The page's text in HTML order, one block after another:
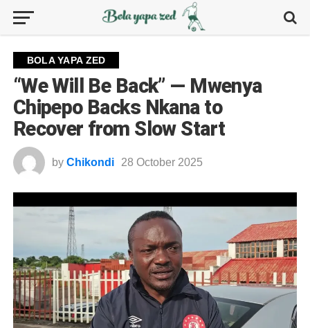
BOLA YAPA ZED
“We Will Be Back” — Mwenya
Chipepo Backs Nkana to
Recover from Slow Start
by Chikondi 28 October 2025